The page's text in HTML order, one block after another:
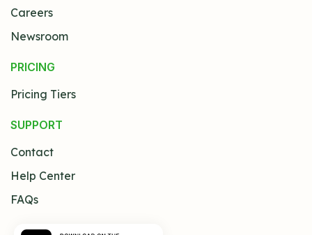
Careers
Newsroom
PRICING
Pricing Tiers
SUPPORT
Contact
Help Center
FAQs